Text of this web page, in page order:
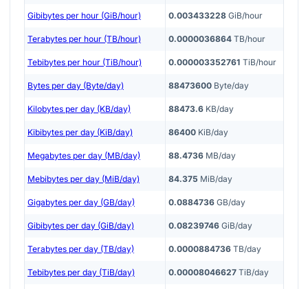
Gibibytes per hour (GiB/hour) 0.003433228 GiB/hour
Terabytes per hour (TB/hour) 0.0000036864 TB/hour
Tebibytes per hour (TiB/hour) 0.000003352761 TiB/hour
Bytes per day (Byte/day) 88473600 Byte/day
Kilobytes per day (KB/day) 88473.6 KB/day
Kibibytes per day (KiB/day) 86400 KiB/day
Megabytes per day (MB/day) 88.4736 MB/day
Mebibytes per day (MiB/day) 84.375 MiB/day
Gigabytes per day (GB/day) 0.0884736 GB/day
Gibibytes per day (GiB/day) 0.08239746 GiB/day
Terabytes per day (TB/day) 0.0000884736 TB/day
Tebibytes per day (TiB/day) 0.00008046627 TiB/day